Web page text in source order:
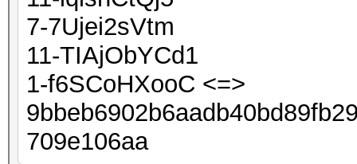
7-7Ujei2sVtm
11-TIAjObYCd1
1-f6SCoHXooC <=>
709e106aa